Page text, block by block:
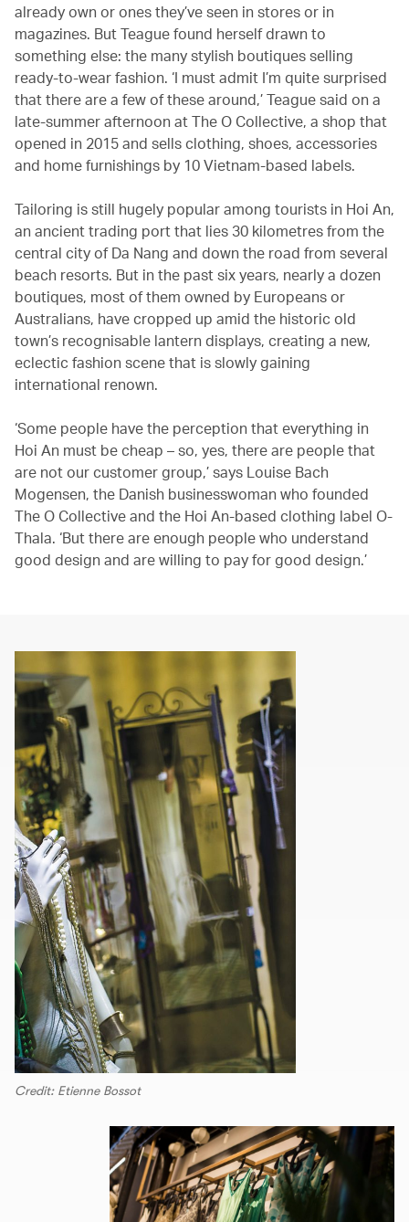
already own or ones they’ve seen in stores or in
magazines. But Teague found herself drawn to
something else: the many stylish boutiques selling
ready-to-wear fashion. ‘I must admit I’m quite surprised
that there are a few of these around,’ Teague said on a
late-summer afternoon at The O Collective, a shop that
opened in 2015 and sells clothing, shoes, accessories
and home furnishings by 10 Vietnam-based labels.
Tailoring is still hugely popular among tourists in Hoi An,
an ancient trading port that lies 30 kilometres from the
central city of Da Nang and down the road from several
beach resorts. But in the past six years, nearly a dozen
boutiques, most of them owned by Europeans or
Australians, have cropped up amid the historic old
town’s recognisable lantern displays, creating a new,
eclectic fashion scene that is slowly gaining
international renown.
‘Some people have the perception that everything in
Hoi An must be cheap – so, yes, there are people that
are not our customer group,’ says Louise Bach
Mogensen, the Danish businesswoman who founded
The O Collective and the Hoi An-based clothing label O-
Thala. ‘But there are enough people who understand
good design and are willing to pay for good design.’
Credit: Etienne Bossot